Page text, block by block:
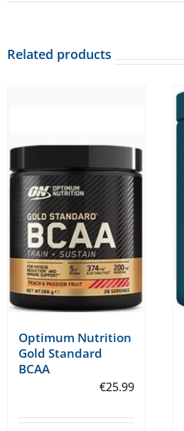
Related products
Optimum Nutrition
Gold Standard
BCAA
€25.99